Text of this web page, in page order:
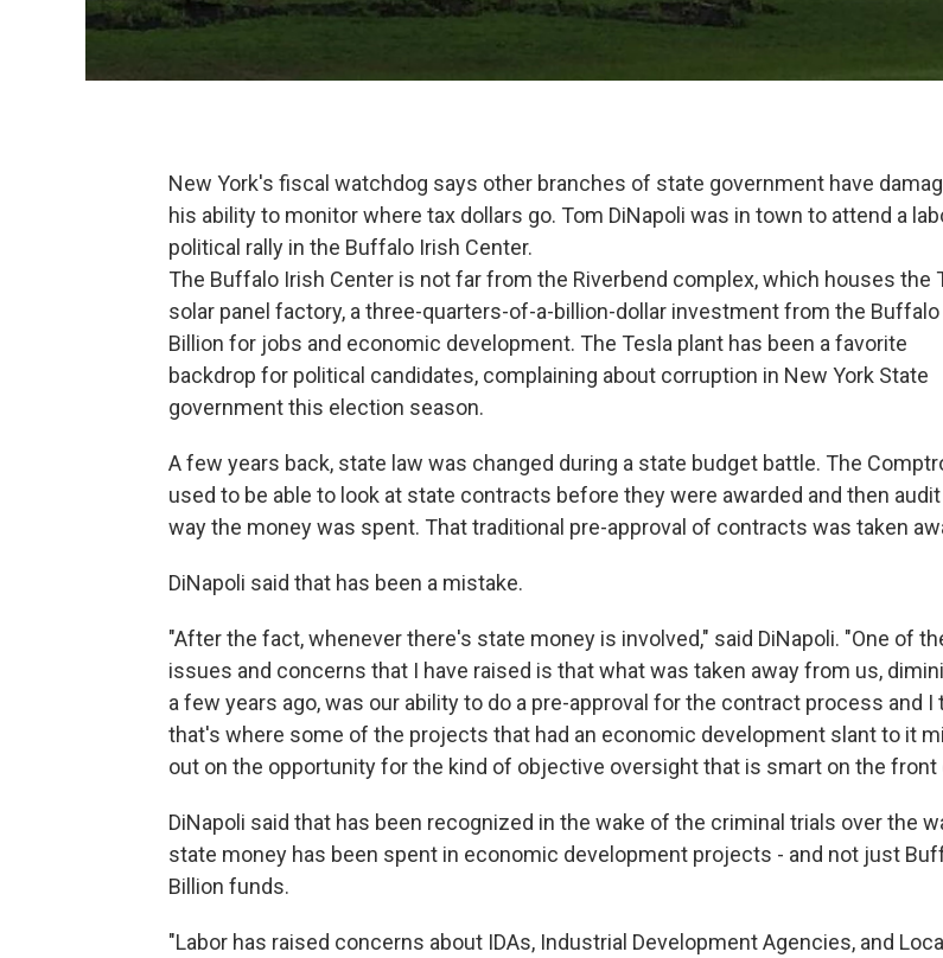
New York's fiscal watchdog says other branches of state government have
his ability to monitor where tax dollars go. Tom DiNapoli was in town to attend a
political rally in the Buffalo Irish Center.
The Buffalo Irish Center is not far from the Riverbend complex, which houses the
solar panel factory, a three-quarters-of-a-billion-dollar investment from the Buffalo
Billion for jobs and economic development. The Tesla plant has been a favorite
backdrop for political candidates, complaining about corruption in New York State
government this election season.
A few years back, state law was changed during a state budget battle. The
used to be able to look at state contracts before they were awarded and then
way the money was spent. That traditional pre-approval of contracts was taken
DiNapoli said that has been a mistake.
"After the fact, whenever there's state money is involved," said DiNapoli. "One of
issues and concerns that I have raised is that what was taken away from us,
a few years ago, was our ability to do a pre-approval for the contract process and I
that's where some of the projects that had an economic development slant to it
out on the opportunity for the kind of objective oversight that is smart on the front
DiNapoli said that has been recognized in the wake of the criminal trials over the
state money has been spent in economic development projects - and not just
Billion funds.
"Labor has raised concerns about IDAs, Industrial Development Agencies, and